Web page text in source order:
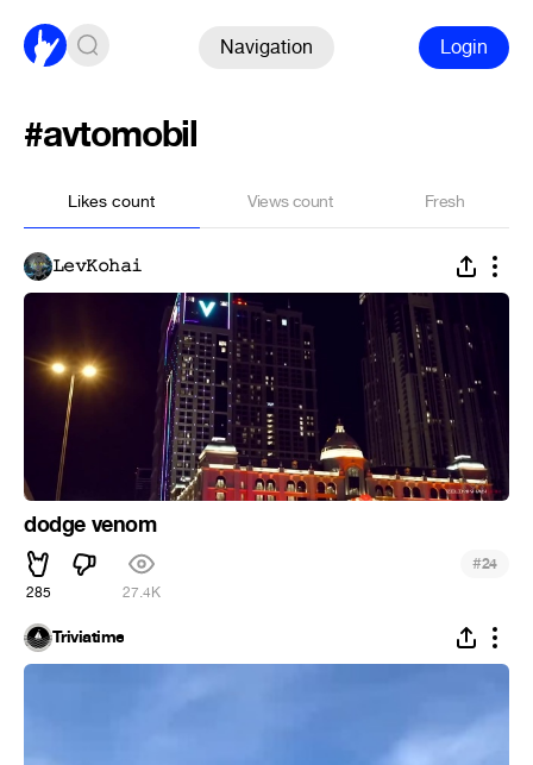
Navigation Login
#avtomobil
Likes count Views count Fresh
𝙻𝚎𝚟𝙺𝚘𝚑𝚊𝚒
dodge venom
285 27.4K
#24
Triviatime